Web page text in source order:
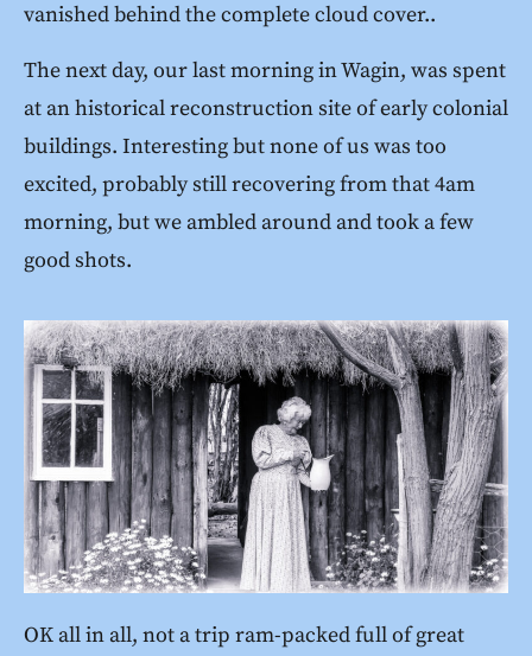
vanished behind the complete cloud cover..
The next day, our last morning in Wagin, was spent
at an historical reconstruction site of early colonial
buildings. Interesting but none of us was too
excited, probably still recovering from that 4am
morning, but we ambled around and took a few
good shots.
OK all in all, not a trip ram-packed full of great